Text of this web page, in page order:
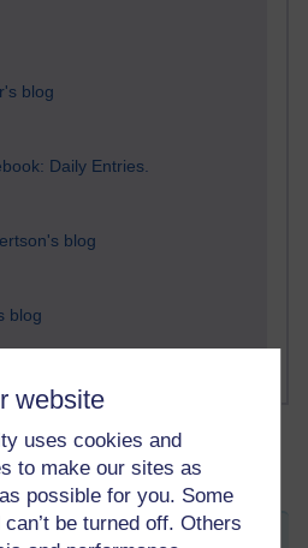
website
uses cookies and
to make our sites as
possible for you. Some
be turned off. Others
blog
Daily Entries.
blog
blog